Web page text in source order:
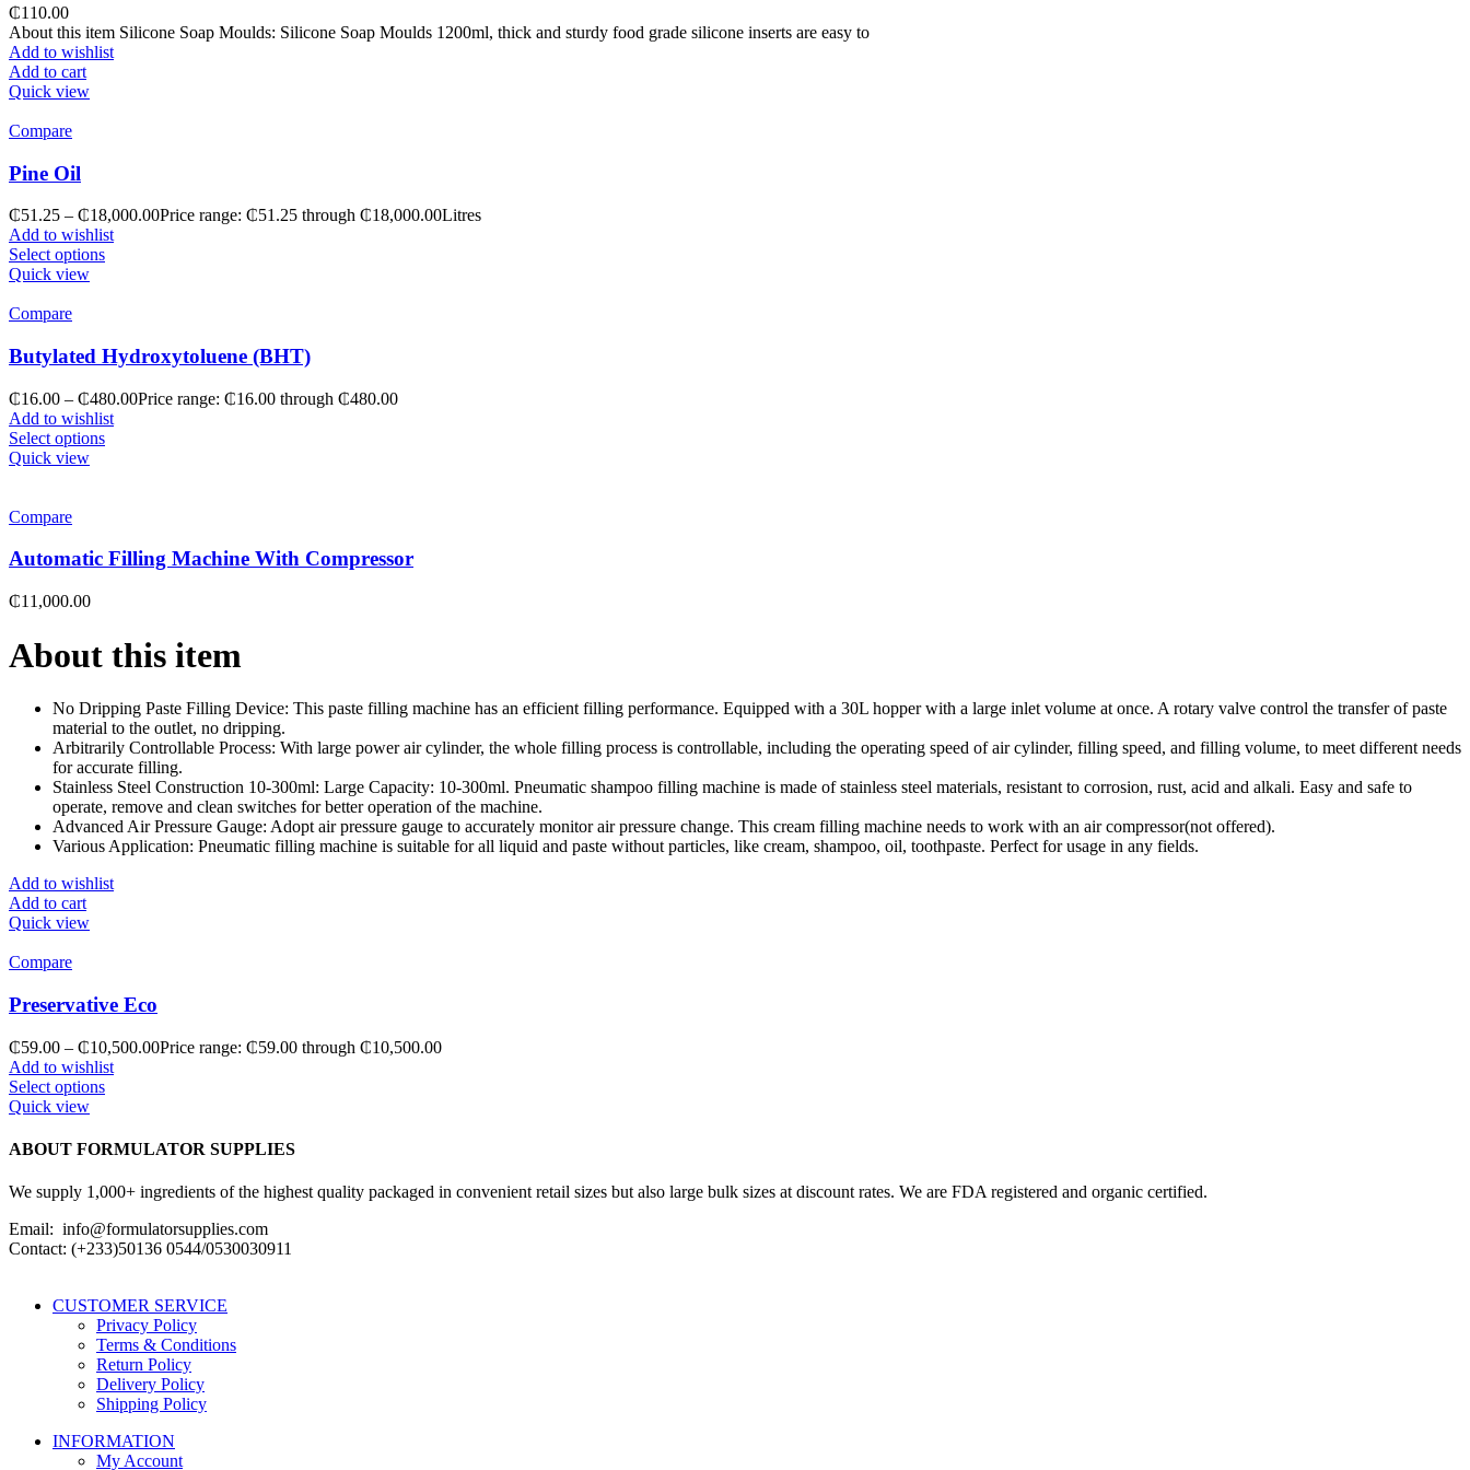
₵110.00
About this item Silicone Soap Moulds: Silicone Soap Moulds 1200ml, thick and sturdy food grade silicone inserts are easy to
Add to wishlist
Add to cart
Quick view
Compare
Pine Oil
₵51.25 – ₵18,000.00Price range: ₵51.25 through ₵18,000.00Litres
Add to wishlist
Select options
Quick view
Compare
Butylated Hydroxytoluene (BHT)
₵16.00 – ₵480.00Price range: ₵16.00 through ₵480.00
Add to wishlist
Select options
Quick view
Compare
Automatic Filling Machine With Compressor
₵11,000.00
About this item
No Dripping Paste Filling Device: This paste filling machine has an efficient filling performance. Equipped with a 30L hopper with a large inlet volume at once. A rotary valve control the transfer of paste
material to the outlet, no dripping.
Arbitrarily Controllable Process: With large power air cylinder, the whole filling process is controllable, including the operating speed of air cylinder, filling speed, and filling volume, to meet different needs
for accurate filling.
Stainless Steel Construction 10-300ml: Large Capacity: 10-300ml. Pneumatic shampoo filling machine is made of stainless steel materials, resistant to corrosion, rust, acid and alkali. Easy and safe to
operate, remove and clean switches for better operation of the machine.
Advanced Air Pressure Gauge: Adopt air pressure gauge to accurately monitor air pressure change. This cream filling machine needs to work with an air compressor(not offered).
Various Application: Pneumatic filling machine is suitable for all liquid and paste without particles, like cream, shampoo, oil, toothpaste. Perfect for usage in any fields.
Add to wishlist
Add to cart
Quick view
Compare
Preservative Eco
₵59.00 – ₵10,500.00Price range: ₵59.00 through ₵10,500.00
Add to wishlist
Select options
Quick view
ABOUT FORMULATOR SUPPLIES
We supply 1,000+ ingredients of the highest quality packaged in convenient retail sizes but also large bulk sizes at discount rates. We are FDA registered and organic certified.
Email: info@formulatorsupplies.com
Contact: (+233)50136 0544/0530030911
CUSTOMER SERVICE
Privacy Policy
Terms & Conditions
Return Policy
Delivery Policy
Shipping Policy
INFORMATION
My Account